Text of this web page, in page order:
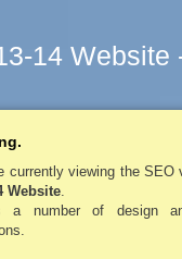
14 Website
currently viewing the
Website
a number of design